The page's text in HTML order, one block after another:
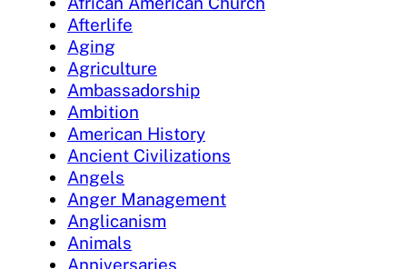
Afterlife
Aging
Agriculture
Ambassadorship
Ambition
American History
Ancient Civilizations
Angels
Anger Management
Anglicanism
Animals
Anniversaries